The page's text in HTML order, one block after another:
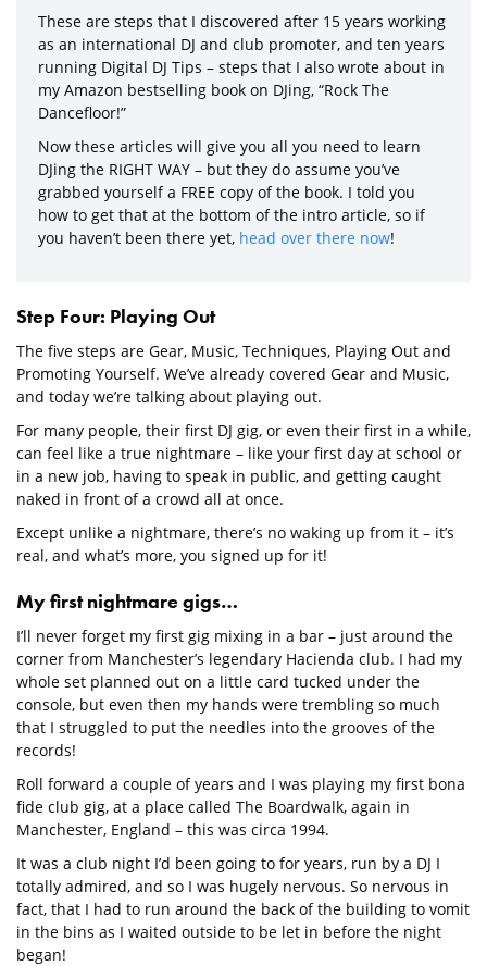
These are steps that I discovered after 15 years working
as an international DJ and club promoter, and ten years
running Digital DJ Tips – steps that I also wrote about in
my Amazon bestselling book on DJing, “Rock The
Dancefloor!”
Now these articles will give you all you need to learn
DJing the RIGHT WAY – but they do assume you’ve
grabbed yourself a FREE copy of the book. I told you
how to get that at the bottom of the intro article, so if
you haven’t been there yet, head over there now!
Step Four: Playing Out
The five steps are Gear, Music, Techniques, Playing Out and
Promoting Yourself. We’ve already covered Gear and Music,
and today we’re talking about playing out.
For many people, their first DJ gig, or even their first in a while,
can feel like a true nightmare – like your first day at school or
in a new job, having to speak in public, and getting caught
naked in front of a crowd all at once.
Except unlike a nightmare, there’s no waking up from it – it’s
real, and what’s more, you signed up for it!
My first nightmare gigs…
I’ll never forget my first gig mixing in a bar – just around the
corner from Manchester’s legendary Hacienda club. I had my
whole set planned out on a little card tucked under the
console, but even then my hands were trembling so much
that I struggled to put the needles into the grooves of the
records!
Roll forward a couple of years and I was playing my first bona
fide club gig, at a place called The Boardwalk, again in
Manchester, England – this was circa 1994.
It was a club night I’d been going to for years, run by a DJ I
totally admired, and so I was hugely nervous. So nervous in
fact, that I had to run around the back of the building to vomit
in the bins as I waited outside to be let in before the night
began!